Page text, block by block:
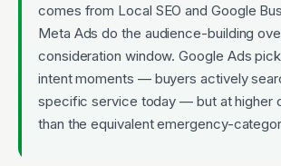
comes from Local SEO and Google
Meta Ads do the audience-building
consideration window. Google Ads
intent moments — buyers actively
specific service today — but at higher
than the equivalent emergency-